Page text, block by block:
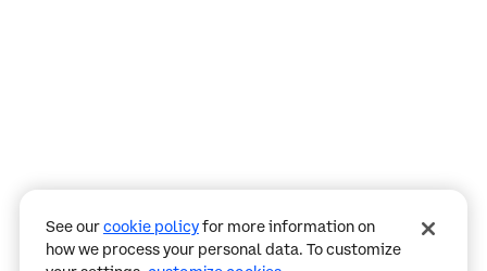
contain
mistakes.
See ourcookie policyfor more information on
how we process your personal data. To customize